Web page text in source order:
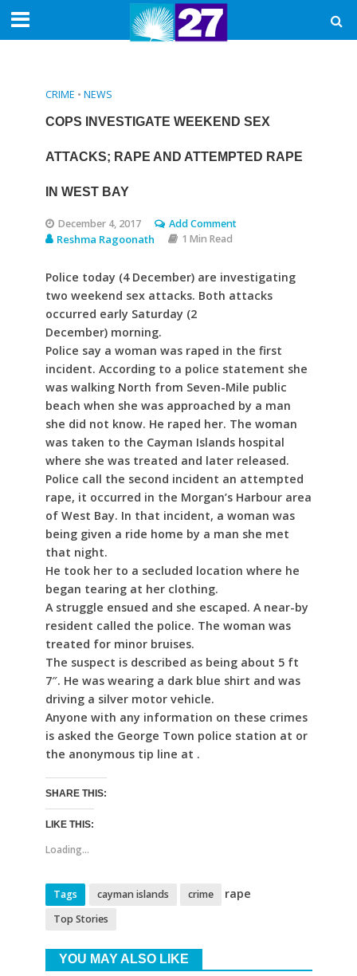
CRIME • NEWS
COPS INVESTIGATE WEEKEND SEX
ATTACKS; RAPE AND ATTEMPTED RAPE
IN WEST BAY
December 4, 2017 Add Comment
Reshma Ragoonath 1 Min Read
Police today (4 December) are investigating
two weekend sex attacks. Both attacks
occurred early Saturday (2
December) morning.
Police say a woman was raped in the first
incident. According to a police statement she
was walking North from Seven-Mile public
beach when she was approached by a man
she did not know. He raped her. The woman
was taken to the Cayman Islands hospital
where she was treated and later released.
Police call the second incident an attempted
rape, it occurred in the Morgan’s Harbour area
of West Bay. In that incident, a woman was
being given a ride home by a man she met
that night.
He took her to a secluded location where he
began tearing at her clothing.
A struggle ensued and she escaped. A near-by
resident called the police. The woman was
treated for minor bruises.
The suspect is described as being about 5 ft
7″. He was wearing a dark blue shirt and was
driving a silver motor vehicle.
Anyone with any information on these crimes
is asked the George Town police station at or
the anonymous tip line at .
SHARE THIS:
LIKE THIS:
Loading...
Tags cayman islands crime rape
Top Stories
YOU MAY ALSO LIKE